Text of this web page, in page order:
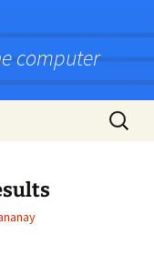
computer
Search
for: